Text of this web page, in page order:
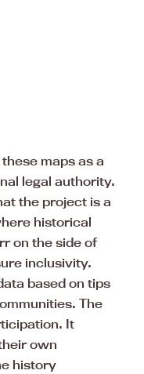
maps as a
legal authority.
the project is a
historical
on the side of
inclusivity.
based on tips
The
It
own
history